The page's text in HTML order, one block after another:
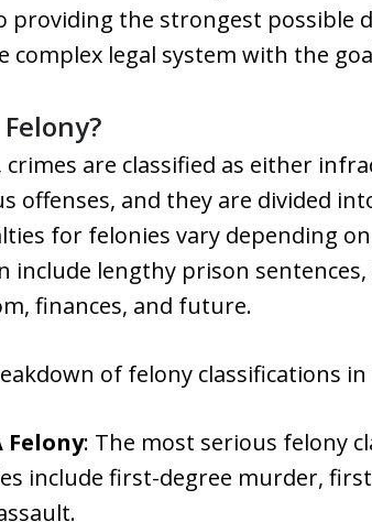
providing the strongest possible
complex legal system with the
crimes are classified as either
offenses, and they are divided
for felonies vary depending
include lengthy prison
finances, and future.
of felony classifications
Felony: The most serious felony
include first-degree murder,